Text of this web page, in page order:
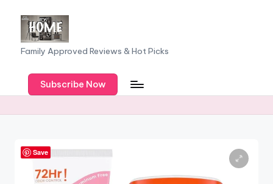
content
F
a
m
il
o
Family Approved Reviews & Hot Picks
Subscribe Now
Save